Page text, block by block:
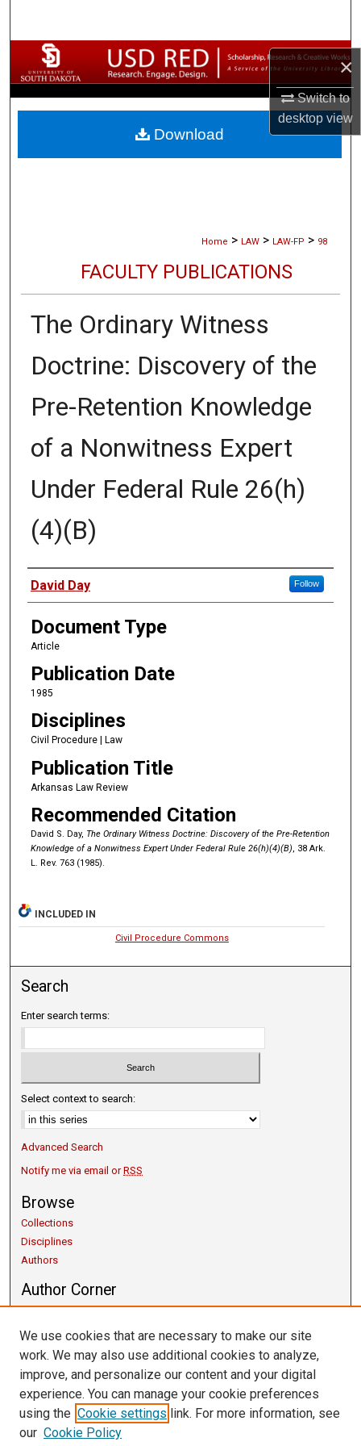
×
Switch to
desktopview
Browse Collections
My Account
About
Home > LAW > LAW-FP > 98
FACULTY PUBLICATIONS
The Ordinary Witness
Doctrine: Discovery of the
Pre-Retention Knowledge
of a Nonwitness Expert
Under Federal Rule 26(h)
(4)(B)
Authors
David Day Follow
Document Type
Article
Publication Date
1985
Disciplines
Civil Procedure | Law
Publication Title
Arkansas Law Review
Recommended Citation
David S. Day, The Ordinary Witness Doctrine: Discovery of the Pre-Retention
Knowledge of a Nonwitness Expert Under Federal Rule 26(h)(4)(B), 38 Ark.
L. Rev. 763 (1985).
Download
INCLUDED IN
Civil Procedure Commons
Search
Enter search terms:
Select context to search:
Advanced Search
Notify me via email orRSS
Browse
Collections
Disciplines
Authors
Author Corner
Copyright Guidelines
Scholarly Communication
Getting Started
Submit Research
Links
University Libraries
We use cookies that are necessary to make our site
work. We may also use additional cookies to analyze,
improve, and personalize our content and your digital
experience. You can manage your cookie preferences
using the Cookie settings link. For more information, see
our Cookie Policy